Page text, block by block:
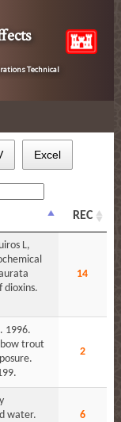
Technical
Excel
REC
L,
dioxins.
14
1996.
trout
2
water.
6